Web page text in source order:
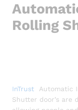
Rolling
InTrust
Automatic
Shutter door’s are